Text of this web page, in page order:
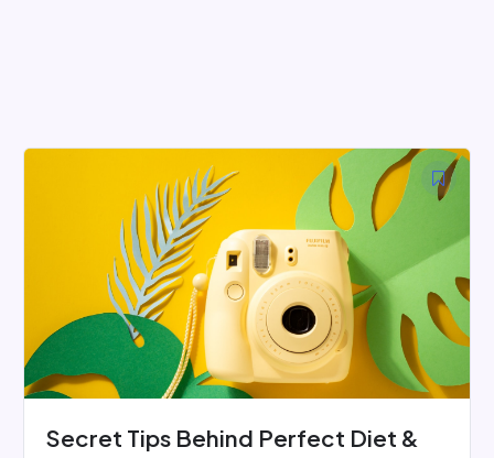
Secret Tips Behind Perfect Diet &